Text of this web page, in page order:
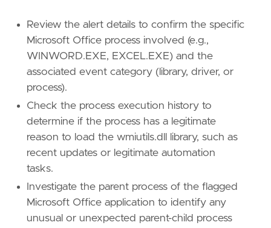
name
=
"Windows Management Instrumentation"
reference
= "https://attack.mitre.org/
[rule.threat
name = "Execution"
reference = "https://attack.mitre.org/tactics/
Review the alert details to confirm the specific
Microsoft Office process involved (e.g.,
WINWORD.EXE, EXCEL.EXE) and the
associated event category (library, driver, or
process).
Check the process execution history to
determine if the process has a legitimate
reason to load the wmiutils.dll library, such as
recent updates or legitimate automation
tasks.
Investigate the parent process of the flagged
Microsoft Office application to identify any
unusual or unexpected parent-child process